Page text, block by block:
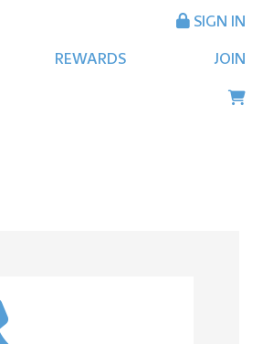
REWARDS JOIN
SIGN IN